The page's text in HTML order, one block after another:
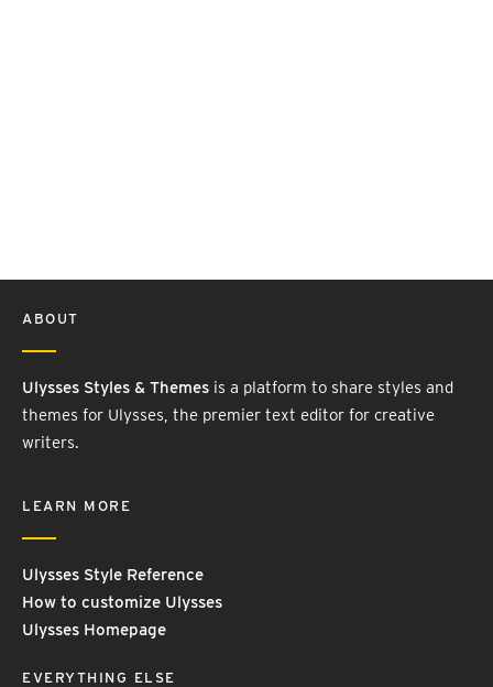
ABOUT
Ulysses Styles & Themes is a platform to share styles and
themes for Ulysses, the premier text editor for creative
writers.
LEARN MORE
Ulysses Style Reference
How to customize Ulysses
Ulysses Homepage
EVERYTHING ELSE